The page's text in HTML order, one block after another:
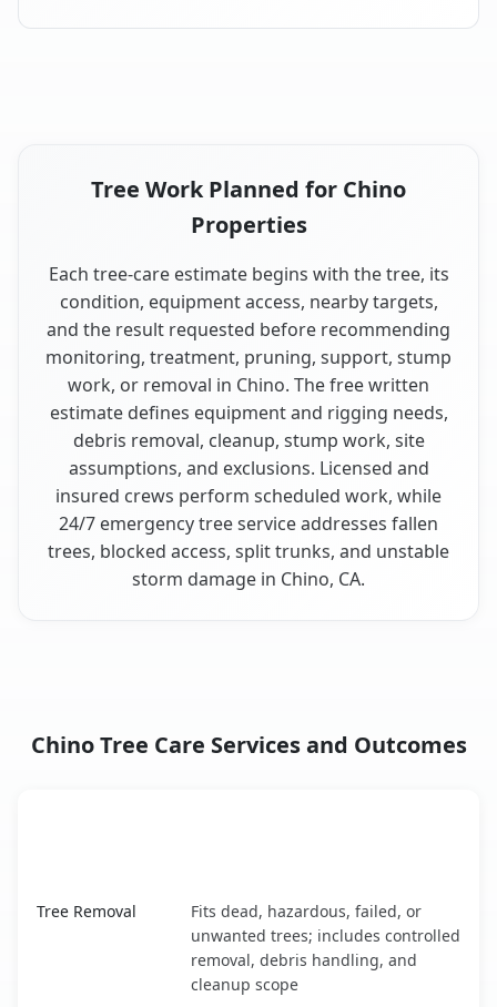
Tree Work Planned for Chino
Properties
Each tree-care estimate begins with the tree, its
condition, equipment access, nearby targets,
and the result requested before recommending
monitoring, treatment, pruning, support, stump
work, or removal in Chino. The free written
estimate defines equipment and rigging needs,
debris removal, cleanup, stump work, site
assumptions, and exclusions. Licensed and
insured crews perform scheduled work, while
24/7 emergency tree service addresses fallen
trees, blocked access, split trunks, and unstable
storm damage in Chino, CA.
Chino Tree Care Services and Outcomes
Tree Removal
Fits dead, hazardous, failed, or
unwanted trees; includes controlled
removal, debris handling, and
cleanup scope